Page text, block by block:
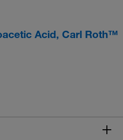
Acid, Carl Roth™